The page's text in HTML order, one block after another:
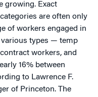
growing. Exact
are often only
of workers engaged in
types — temp
workers, and
16% between
to Lawrence F.
of Princeton. The